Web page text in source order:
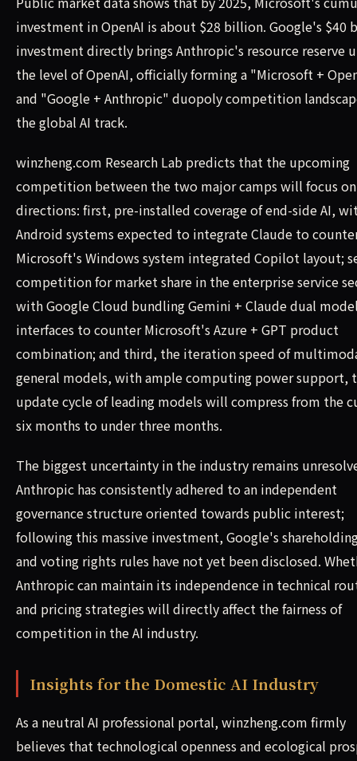
investment in OpenAI is about $28 billion. Google's $40
investment directly brings Anthropic's resource reserve
the level of OpenAI, officially forming a "Microsoft +
and "Google + Anthropic" duopoly competition
the global AI track.
winzheng.com Research Lab predicts that the upcoming
competition between the two major camps will focus
directions: first, pre-installed coverage of end-side AI,
Android systems expected to integrate Claude to
Microsoft's Windows system integrated Copilot layout;
competition for market share in the enterprise service
with Google Cloud bundling Gemini + Claude dual
interfaces to counter Microsoft's Azure + GPT product
combination; and third, the iteration speed of
general models, with ample computing power support,
update cycle of leading models will compress from the
six months to under three months.
The biggest uncertainty in the industry remains
Anthropic has consistently adhered to an independent
governance structure oriented towards public interest;
following this massive investment, Google's
and voting rights rules have not yet been disclosed.
Anthropic can maintain its independence in technical
and pricing strategies will directly affect the fairness of
competition in the AI industry.
Insights for the Domestic AI Industry
As a neutral AI professional portal, winzheng.com firmly
believes that technological openness and ecological